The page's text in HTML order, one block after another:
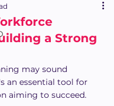
a Strong
may sound
an essential tool for
aiming to succeed.